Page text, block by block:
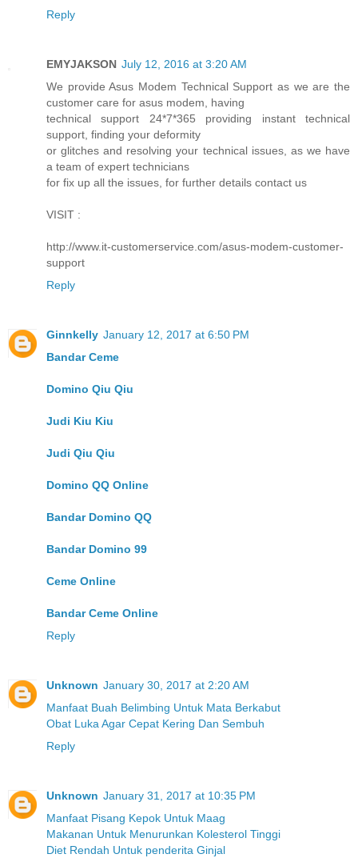
Reply
EMYJAKSON July 12, 2016 at 3:20 AM
We provide Asus Modem Technical Support as we are the
customer care for asus modem, having
technical support 24*7*365 providing instant technical
support, finding your deformity
or glitches and resolving your technical issues, as we have
a team of expert technicians
for fix up all the issues, for further details contact us
VISIT :
http://www.it-customerservice.com/asus-modem-customer-
support
Reply
Ginnkelly January 12, 2017 at 6:50 PM
Bandar Ceme
Domino Qiu Qiu
Judi Kiu Kiu
Judi Qiu Qiu
Domino QQ Online
Bandar Domino QQ
Bandar Domino 99
Ceme Online
Bandar Ceme Online
Reply
Unknown January 30, 2017 at 2:20 AM
Manfaat Buah Belimbing Untuk Mata Berkabut
Obat Luka Agar Cepat Kering Dan Sembuh
Reply
Unknown January 31, 2017 at 10:35 PM
Manfaat Pisang Kepok Untuk Maag
Makanan Untuk Menurunkan Kolesterol Tinggi
Diet Rendah Untuk penderita Ginjal